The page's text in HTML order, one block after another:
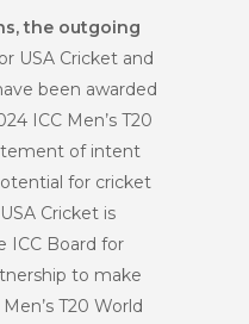
the outgoing
USA Cricket and
been awarded
ICC Men’s T20
of intent
for cricket
Cricket is
ICC Board for
to make
T20 World